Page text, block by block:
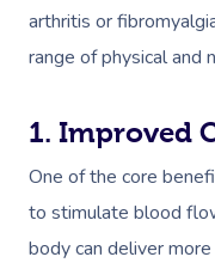
arthritis or
range of physical and
1. Improved
One of the core
to stimulate blood
body can deliver